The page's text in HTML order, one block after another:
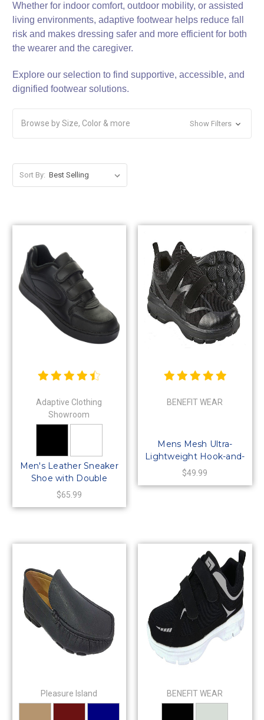
Whether for indoor comfort, outdoor mobility, or assisted
living environments, adaptive footwear helps reduce fall
risk and makes dressing safer and more efficient for both
the wearer and the caregiver.
Explore our selection to find supportive, accessible, and
dignified footwear solutions.
Browse by Size, Color & more Show Filters
Sort By:
Adaptive Clothing
Showroom
Men's Leather Sneaker
Shoe with Double
Hook-and-Loop Straps-
$65.99
BENEFIT WEAR
Mens Mesh Ultra-
Lightweight Hook-and-
Loop PACER Casual
$49.99
Pleasure Island BENEFIT WEAR